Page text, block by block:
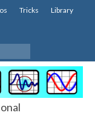
Tricks Library